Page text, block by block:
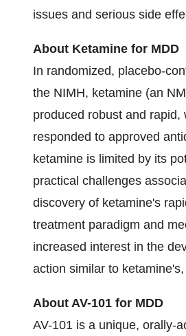
issues and serious side
About Ketamine for MDD
In randomized, placebo-
the NIMH, ketamine (an
produced robust and
responded to approved
ketamine is limited by its
practical challenges
discovery of ketamine's
treatment paradigm and
increased interest in the
action similar to
About AV-101 for MDD
AV-101 is a unique, orally-